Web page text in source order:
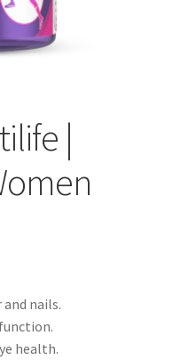
|
nails.
health.